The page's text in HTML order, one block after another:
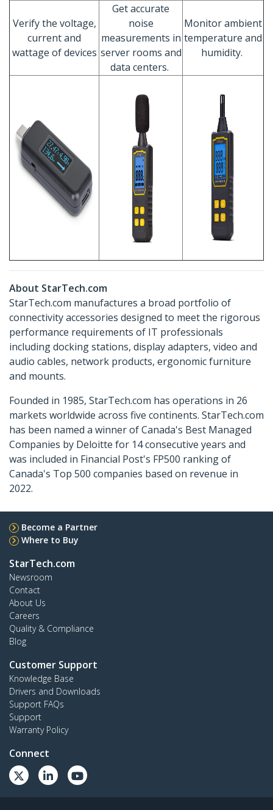
Verify the voltage,
current and
wattage of devices
Get accurate
noise
measurements in
server rooms and
data centers.
Monitor ambient
temperature and
humidity.
About StarTech.com
StarTech.com manufactures a broad portfolio of
connectivity accessories designed to meet the rigorous
performance requirements of IT professionals
including docking stations, display adapters, video and
audio cables, network products, ergonomic furniture
and mounts.
Founded in 1985, StarTech.com has operations in 26
markets worldwide across five continents. StarTech.com
has been named a winner of Canada's Best Managed
Companies by Deloitte for 14 consecutive years and
was included in Financial Post's FP500 ranking of
Canada's Top 500 companies based on revenue in
2022.
Become a Partner
Where to Buy
StarTech.com
Newsroom
Contact
About Us
Careers
Quality & Compliance
Blog
Customer Support
Knowledge Base
Drivers and Downloads
Support FAQs
Support
Warranty Policy
Connect